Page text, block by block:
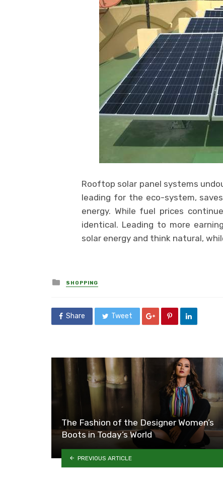
Rooftop solar panel systems
leading for the eco-system,
energy. While fuel prices
identical. Leading to more
solar energy and think natural,
Posted
in
SHOPPING
Share Tweet
The Fashion of the Designer Women’s
Boots in Today’s World
PREVIOUS ARTICLE